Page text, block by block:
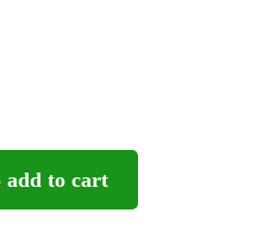
add to cart